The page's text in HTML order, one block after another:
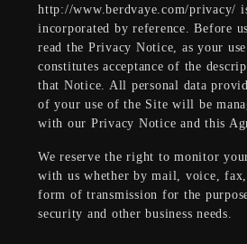
http://www.berdvaye.com/privacy/
incorporated by reference. Before
read the Privacy Notice, as your
constitutes acceptance of the
that Notice. All personal data
of your use of the Site will be
with our Privacy Notice and this
We reserve the right to monitor
with us whether by mail, voice,
form of transmission for the
security and other business needs.